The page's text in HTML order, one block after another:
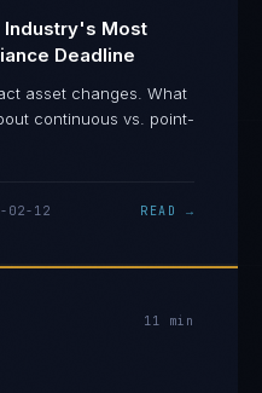
Industry's Most
Deadline
asset changes. What
continuous vs. point-
02-12 READ →
11 min